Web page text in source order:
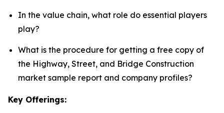
In the value chain, what role do essential players
play?
What is the procedure for getting a free copy of
the Highway, Street, and Bridge Construction
market sample report and company profiles?
Key Offerings: